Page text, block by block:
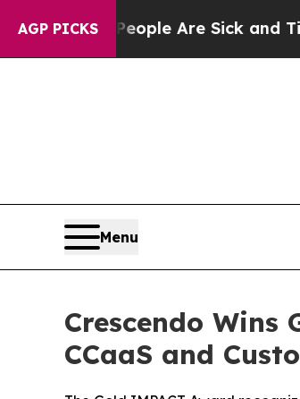
AGP PICKS
“People Are Sick and Tired of
Menu
Crescendo Wins
CCaaS and